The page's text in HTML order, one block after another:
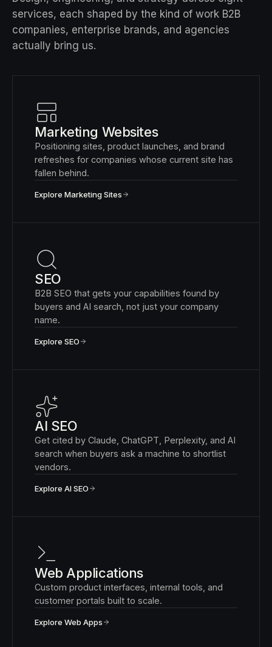
services, each shaped by the kind of work B2B
companies, enterprise brands, and agencies
actually bring us.
Marketing Websites
Positioning sites, product launches, and brand
refreshes for companies whose current site has
fallen behind.
Explore Marketing Sites
SEO
B2B SEO that gets your capabilities found by
buyers and AI search, not just your company
name.
Explore SEO
AI SEO
Get cited by Claude, ChatGPT, Perplexity, and AI
search when buyers ask a machine to shortlist
vendors.
Explore AI SEO
Web Applications
Custom product interfaces, internal tools, and
customer portals built to scale.
Explore Web Apps